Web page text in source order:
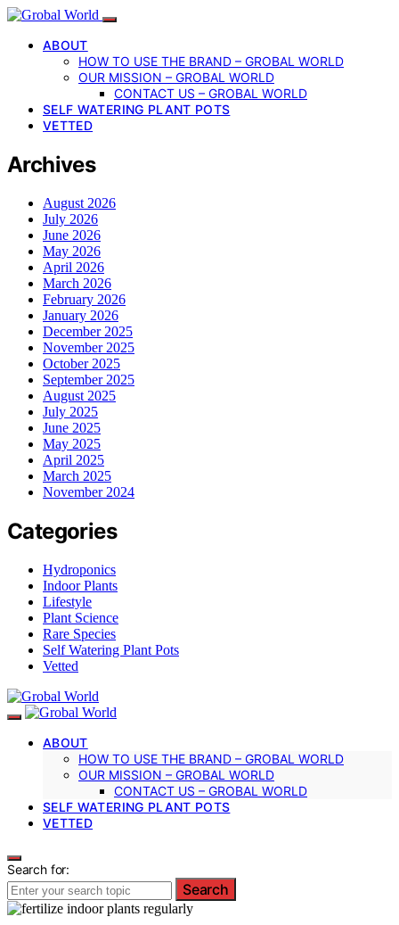
ABOUT
HOW TO USE THE BRAND – GROBAL WORLD
OUR MISSION – GROBAL WORLD
CONTACT US – GROBAL WORLD
SELF WATERING PLANT POTS
VETTED
Archives
August 2026
July 2026
June 2026
May 2026
April 2026
March 2026
February 2026
January 2026
December 2025
November 2025
October 2025
September 2025
August 2025
July 2025
June 2025
May 2025
April 2025
March 2025
November 2024
Categories
Hydroponics
Indoor Plants
Lifestyle
Plant Science
Rare Species
Self Watering Plant Pots
Vetted
ABOUT
HOW TO USE THE BRAND – GROBAL WORLD
OUR MISSION – GROBAL WORLD
CONTACT US – GROBAL WORLD
SELF WATERING PLANT POTS
VETTED
Search for:
Search